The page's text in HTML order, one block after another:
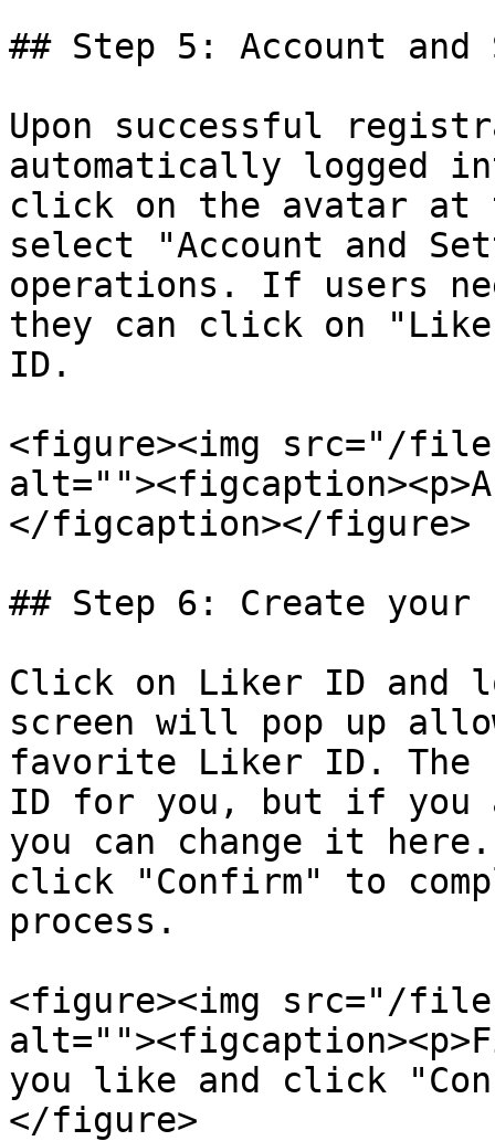
## Step 5: Account and
Upon successful
automatically logged
click on the avatar at
select "Account and
operations. If users
they can click on
ID.
<figure><img src="/files/
</figcaption></figure>
## Step 6: Create
Click on Liker ID and
screen will pop up
favorite Liker ID. The
ID for you, but if
you can change it
click "Confirm" to
process.
<figure><img src="/files/
you like and click
</figure>